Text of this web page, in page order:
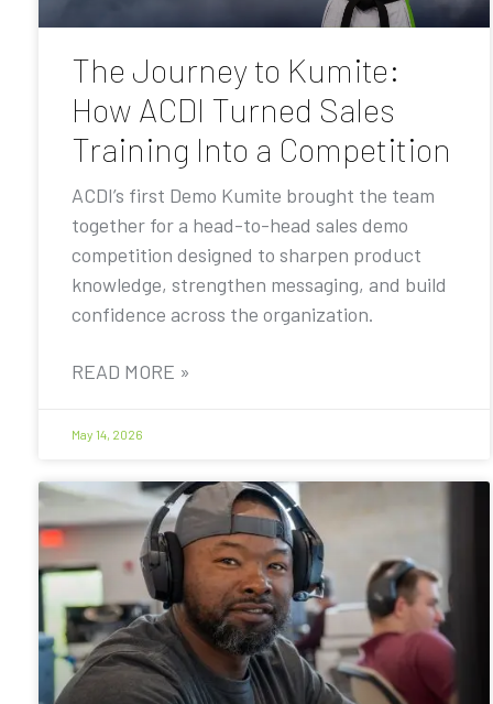
The Journey to Kumite:
How ACDI Turned Sales
Training Into a Competition
ACDI’s first Demo Kumite brought the team
together for a head-to-head sales demo
competition designed to sharpen product
knowledge, strengthen messaging, and build
confidence across the organization.
READ MORE »
May 14, 2026